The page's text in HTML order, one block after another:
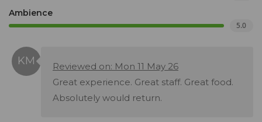
Ambience
5.0
Reviewed on: Mon 11 May 26
Great experience. Great staff. Great food.
Absolutely would return.